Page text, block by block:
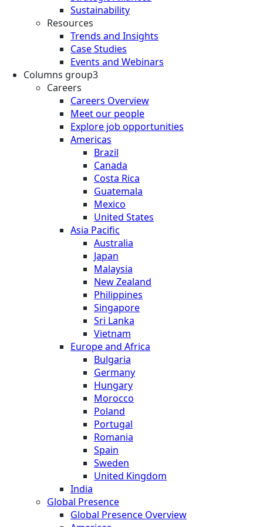
Sustainability
Resources
Trends and Insights
Case Studies
Events and Webinars
Columns group3
Careers
Careers Overview
Meet our people
Explore job opportunities
Americas
Brazil
Canada
Costa Rica
Guatemala
Mexico
United States
Asia Pacific
Australia
Japan
Malaysia
New Zealand
Philippines
Singapore
Sri Lanka
Vietnam
Europe and Africa
Bulgaria
Germany
Hungary
Morocco
Poland
Portugal
Romania
Spain
Sweden
United Kingdom
India
Global Presence
Global Presence Overview